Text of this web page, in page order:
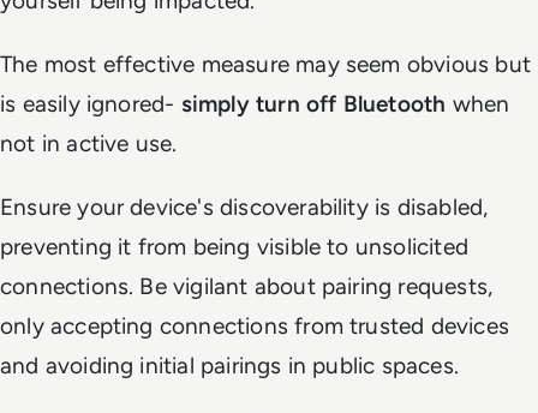
The most effective measure may seem obvious but
is easily ignored- simply turn off Bluetooth when
not in active use.
Ensure your device's discoverability is disabled,
preventing it from being visible to unsolicited
connections. Be vigilant about pairing requests,
only accepting connections from trusted devices
and avoiding initial pairings in public spaces.